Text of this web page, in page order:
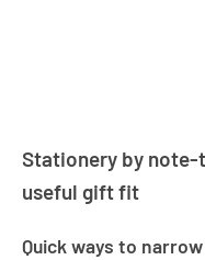
Stationery by note-
useful gift fit
Quick ways to